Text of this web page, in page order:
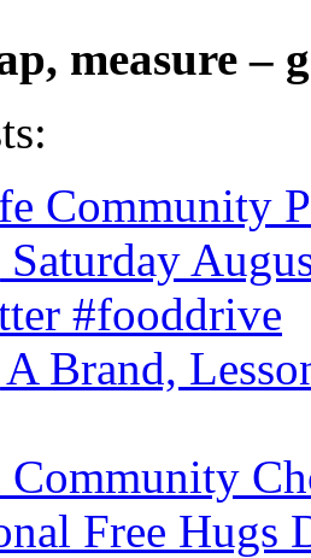
measure –
Community
Saturday
#fooddrive
Brand,
Free Hugs